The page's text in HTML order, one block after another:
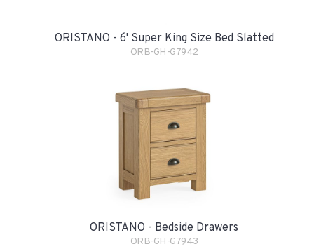
ORISTANO - 6' Super King Size Bed Slatted
ORB-GH-G7942
ORISTANO - Bedside Drawers
ORB-GH-G7943